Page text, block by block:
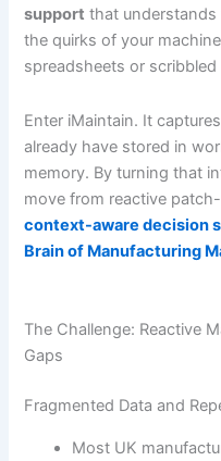
support that understands
the quirks of your
spreadsheets or scribbled
Enter iMaintain. It
already have stored in
memory. By turning that
move from reactive
context-aware decision
Brain of Manufacturing
The Challenge: Reactive
Gaps
Fragmented Data and
Most UK